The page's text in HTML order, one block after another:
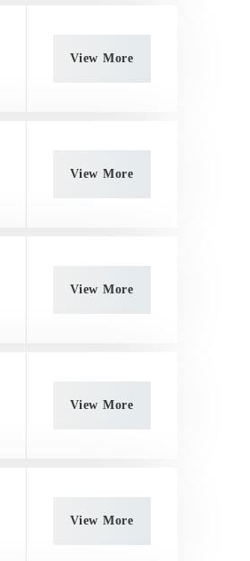
View More
View More
View More
View More
View More